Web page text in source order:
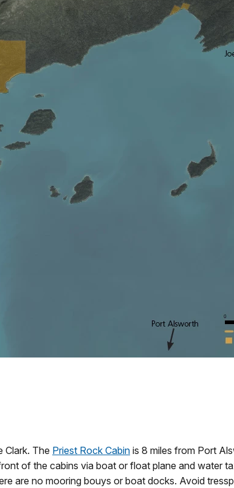
Clark. The Priest Rock Cabin is 8 miles from Port
of the cabins via boat or float plane and water
are no mooring bouys or boat docks. Avoid